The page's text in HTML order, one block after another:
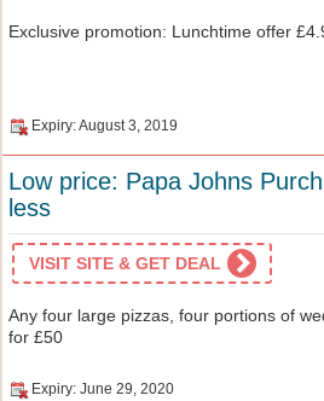
Exclusive promotion: Lunchtime offer
Expiry: August 3, 2019
Low price: Papa Johns
less
VISIT SITE & GET DEAL
Any four large pizzas, four portions of
for £50
Expiry: June 29, 2020